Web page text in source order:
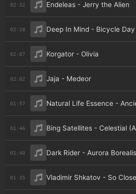
02:32 Endeleas - Jerry the Alien
02:18 Deep In Mind - Bicycle Day
02:07 Korgator - Olivia
02:02 Jaja - Medeor
01:57 Natural Life Essence -
01:46 Bing Satellites - Celestial
01:40 Dark Rider - Aurora Borealis
01:35 Vladimir Shkatov - So